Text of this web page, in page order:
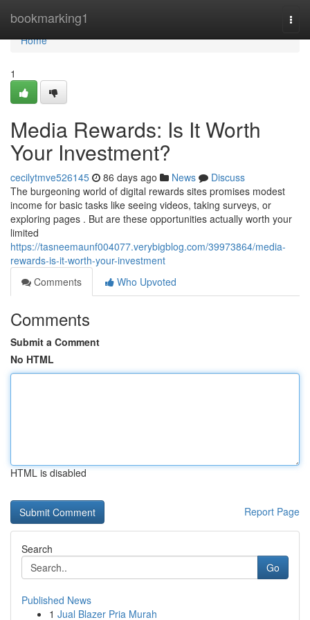
bookmarking1
Home
Home
1
Media Rewards: Is It Worth
Your Investment?
cecilytmve526145 86 days ago News
Discuss
The burgeoning world of digital rewards sites promises modest
income for basic tasks like seeing videos, taking surveys, or
exploring pages . But are these opportunities actually worth your
limited
https://tasneemaunf004077.verybigblog.com/39973864/media-
rewards-is-it-worth-your-investment
Comments
Who Upvoted
Comments
Submit a Comment
No HTML
HTML is disabled
Report Page
Search
Go
Published News
1 Jual Blazer Pria Murah